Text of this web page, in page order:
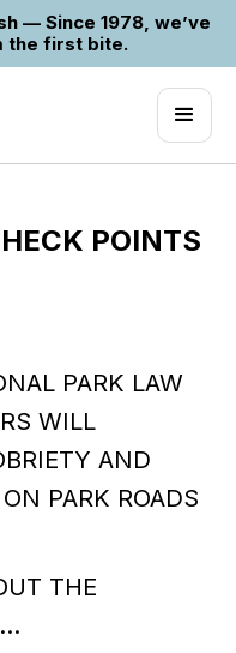
— Since 1978, we’ve
the first bite.
POINTS
PARK LAW
WILL
AND
PARK ROADS
THE